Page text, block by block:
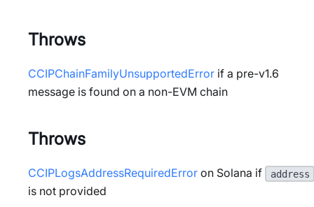
Throws
CCIPChainFamilyUnsupportedError if a pre-v1.6
message is found on a non-EVM chain
Throws
CCIPLogsAddressRequiredError on Solana if address
is not provided